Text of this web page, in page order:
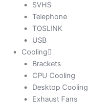
SVHS
Telephone
TOSLINK
USB
Cooling
Brackets
CPU Cooling
Desktop Cooling
Exhaust Fans